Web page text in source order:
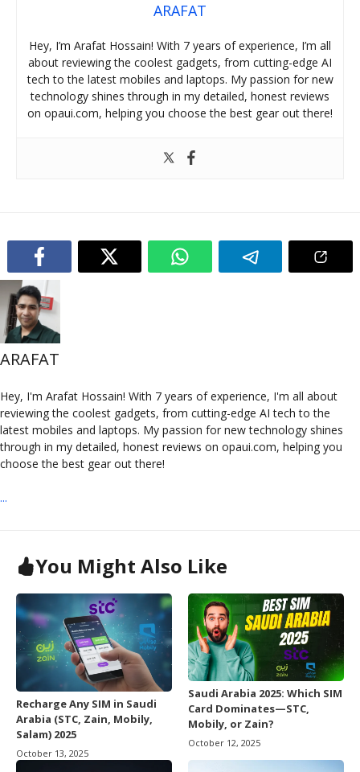
ARAFAT
Hey, I’m Arafat Hossain! With 7 years of experience, I’m all
about reviewing the coolest gadgets, from cutting-edge AI
tech to the latest mobiles and laptops. My passion for new
technology shines through in my detailed, honest reviews
on opaui.com, helping you choose the best gear out there!
ARAFAT
Hey, I'm Arafat Hossain! With 7 years of experience, I'm all about
reviewing the coolest gadgets, from cutting-edge AI tech to the
latest mobiles and laptops. My passion for new technology shines
through in my detailed, honest reviews on opaui.com, helping you
choose the best gear out there!
...
You Might Also Like
Recharge Any SIM in Saudi
Arabia (STC, Zain, Mobily,
Salam) 2025
October 13, 2025
Saudi Arabia 2025: Which SIM
Card Dominates—STC,
Mobily, or Zain?
October 12, 2025